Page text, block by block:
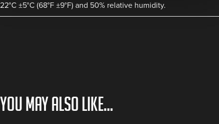
22°C ±5°C (68°F ±9°F) and 50% relative humidity.
You may also like…